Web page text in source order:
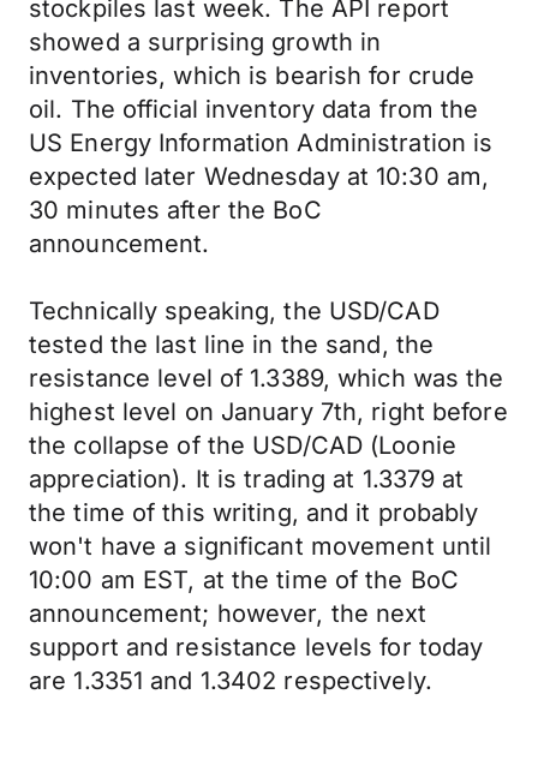
stockpiles last week. The API report
showed a surprising growth in
inventories, which is bearish for crude
oil. The official inventory data from the
US Energy Information Administration is
expected later Wednesday at 10:30 am,
30 minutes after the BoC
announcement.
Technically speaking, the USD/CAD
tested the last line in the sand, the
resistance level of 1.3389, which was the
highest level on January 7th, right before
the collapse of the USD/CAD (Loonie
appreciation). It is trading at 1.3379 at
the time of this writing, and it probably
won't have a significant movement until
10:00 am EST, at the time of the BoC
announcement; however, the next
support and resistance levels for today
are 1.3351 and 1.3402 respectively.